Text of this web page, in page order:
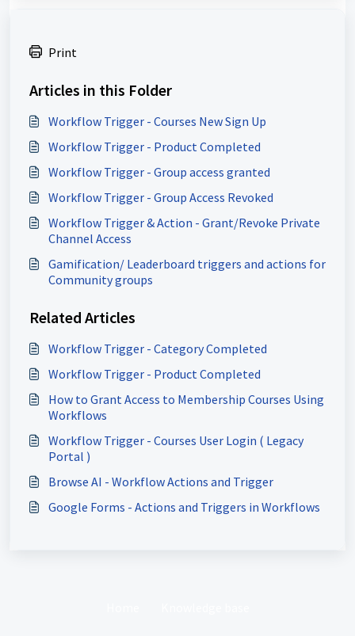
Print
Articles in this Folder
Workflow Trigger - Courses New Sign Up
Workflow Trigger - Product Completed
Workflow Trigger - Group access granted
Workflow Trigger - Group Access Revoked
Workflow Trigger & Action - Grant/Revoke Private
Channel Access
Gamification/ Leaderboard triggers and actions for
Community groups
Related Articles
Workflow Trigger - Category Completed
Workflow Trigger - Product Completed
How to Grant Access to Membership Courses Using
Workflows
Workflow Trigger - Courses User Login ( Legacy
Portal )
Browse AI - Workflow Actions and Trigger
Google Forms - Actions and Triggers in Workflows